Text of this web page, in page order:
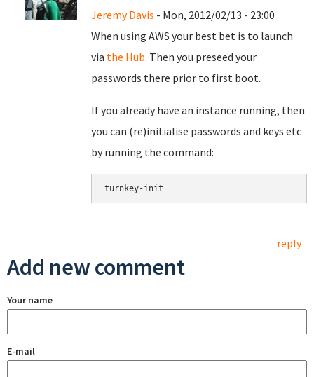
Jeremy Davis - Mon, 2012/02/13 - 23:00
When using AWS your best bet is to launch
via the Hub. Then you preseed your
passwords there prior to first boot.
If you already have an instance running, then
you can (re)initialise passwords and keys etc
by running the command:
reply
Add new comment
Your name
E-mail